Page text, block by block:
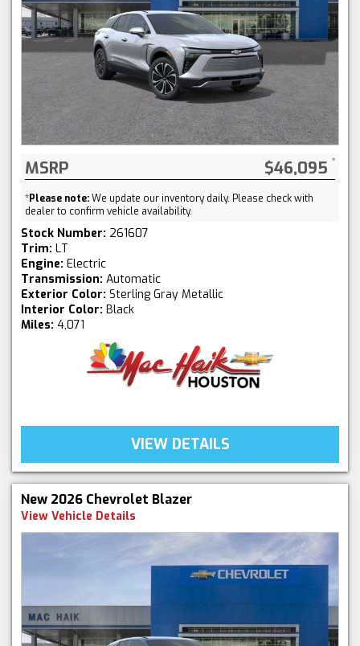
MSRP $46,095
*Please note:We update our inventory daily. Please check with
dealer to confirm vehicle availability.
Stock Number: 261607
Trim: LT
Engine: Electric
Transmission: Automatic
Exterior Color: Sterling Gray Metallic
Interior Color: Black
Miles: 4,071
VIEW DETAILS
New 2026 Chevrolet Blazer
View Vehicle Details